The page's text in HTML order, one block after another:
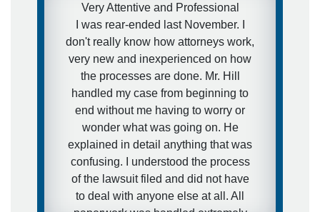
drag litigation out for years and I did
not want that to happen in my
situation. I expressed this concern to
Brett and that is exactly what he did.
He got the case moving forward fast.
I was extremely pleased with his
representation during the case and
would definitely recommend him to
other people.
- anonymous
Very Attentive and Professional
I was rear-ended last November. I
don't really know how attorneys work,
very new and inexperienced on how
the processes are done. Mr. Hill
handled my case from beginning to
end without me having to worry or
wonder what was going on. He
explained in detail anything that was
confusing. I understood the process
of the lawsuit filed and did not have
to deal with anyone else at all. All